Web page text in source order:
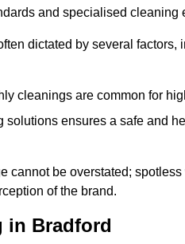
and specialised cleaning
dictated by several
cleanings are common for
ensures a safe and
cannot be overstated;
of the brand.
in Bradford